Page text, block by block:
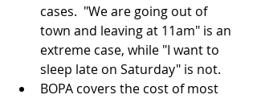
cases.  "We are going out of
town and leaving at 11am" is an
extreme case, while "I want to
sleep late on Saturday" is not.
BOPA covers the cost of most